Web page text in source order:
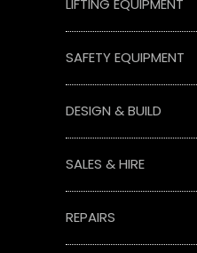
LIFTING EQUIPMENT
SAFETY EQUIPMENT
DESIGN & BUILD
SALES & HIRE
REPAIRS